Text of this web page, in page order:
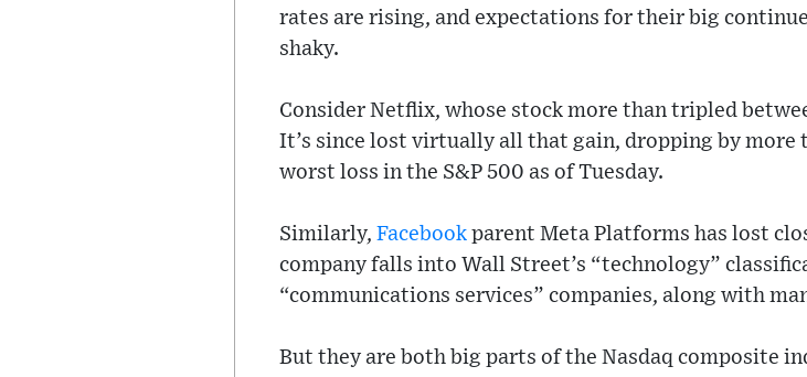
rates are rising, and expectations for their big
shaky.
Consider Netflix, whose stock more than tripled
It’s since lost virtually all that gain, dropping by
worst loss in the S&P 500 as of Tuesday.
Similarly, Facebook parent Meta Platforms has lost
company falls into Wall Street’s “technology”
“communications services” companies, along with
But they are both big parts of the Nasdaq composite